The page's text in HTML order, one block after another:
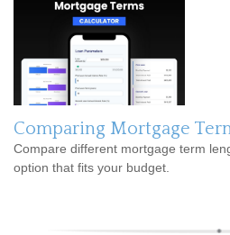
Comparing Mortgage
Compare different mortgage term
option that fits your budget.